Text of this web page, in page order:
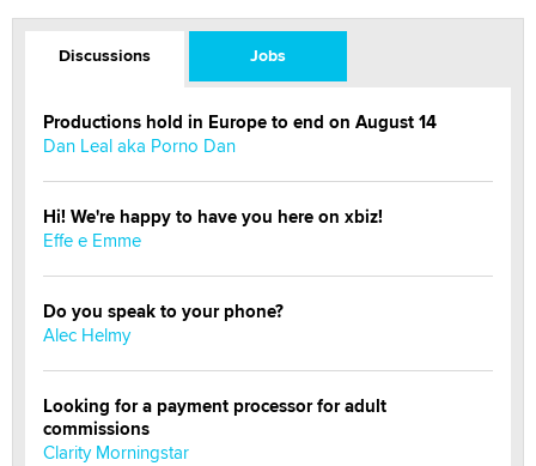
Discussions Jobs
Productions hold in Europe to end on August 14
Dan Leal aka Porno Dan
Hi! We're happy to have you here on xbiz!
Effe e Emme
Do you speak to your phone?
Alec Helmy
Looking for a payment processor for adult
commissions
Clarity Morningstar